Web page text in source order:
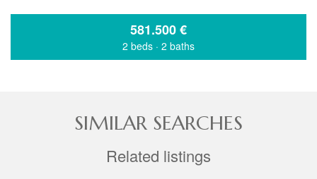
581.500€
2 beds · 2 baths
SIMILAR SEARCHES
Related listings